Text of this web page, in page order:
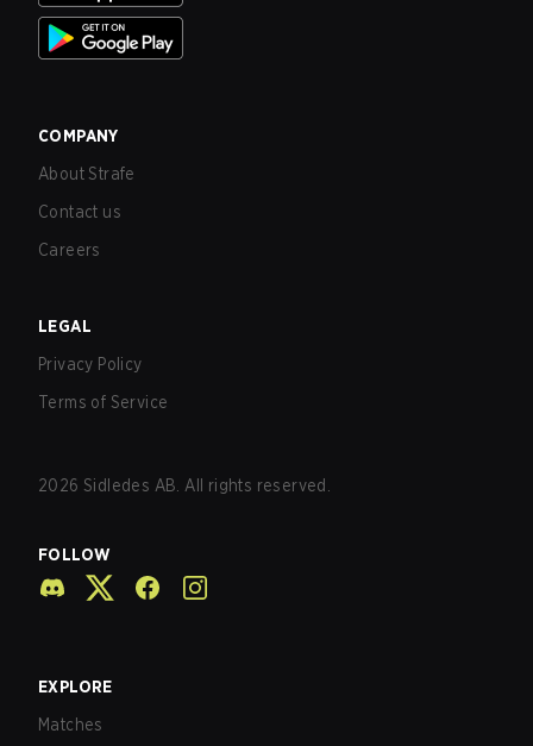
COMPANY
About Strafe
Contact us
Careers
LEGAL
Privacy Policy
Terms of Service
2026 Sidledes AB. All rights reserved.
FOLLOW
EXPLORE
Matches